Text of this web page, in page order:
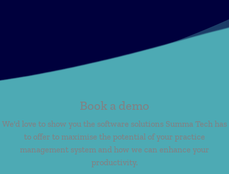
Book a demo
We'd love to show you the software solutions Summa Tech has
to offer to maximise the potential of your practice
management system and how we can enhance your
productivity.